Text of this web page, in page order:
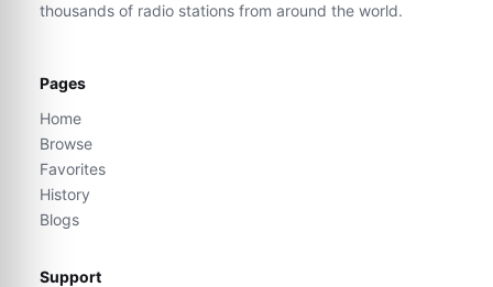
thousands of radio stations from around the world.
Pages
Home
Browse
Favorites
History
Blogs
Support